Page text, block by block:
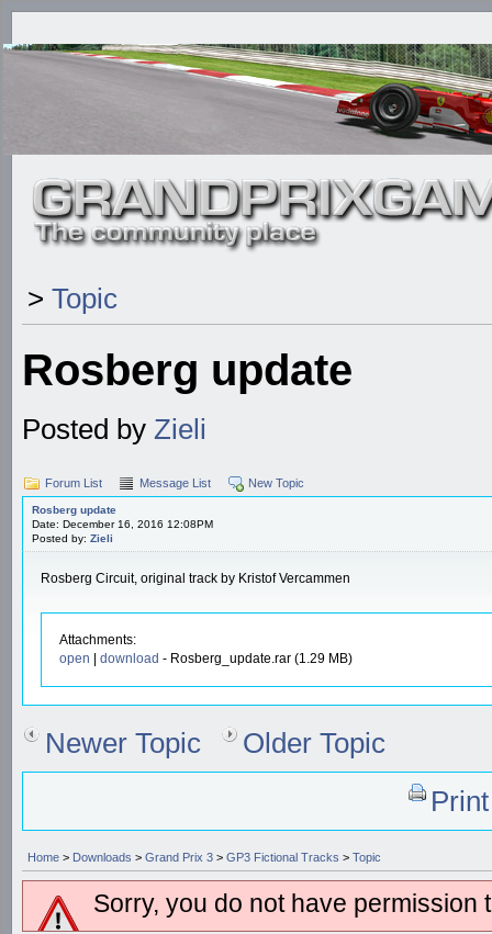
> Topic
Rosberg update
Posted by Zieli
Forum List Message List New Topic
Rosberg update
Date: December 16, 2016 12:08PM
Posted by: Zieli
Rosberg Circuit, original track by Kristof Vercammen
Attachments:
open | download - Rosberg_update.rar (1.29 MB)
Newer Topic
Older Topic
Home > Downloads > Grand Prix 3 > GP3 Fictional Tracks > Topic
Sorry, you do not have permission